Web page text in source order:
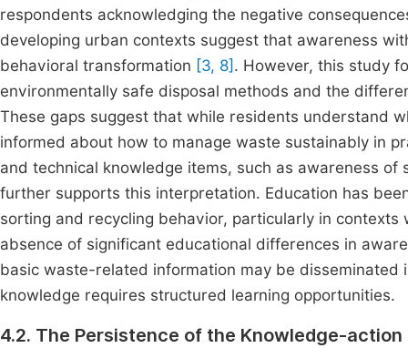
respondents acknowledging the negative
developing urban contexts suggest that awareness
behavioral transformation [3, 8] . However, this study
environmentally safe disposal methods and the
These gaps suggest that while residents understand
informed about how to manage waste sustainably in
and technical knowledge items, such as awareness
further supports this interpretation. Education has
sorting and recycling behavior, particularly in
absence of significant educational differences in
basic waste-related information may be
knowledge requires structured learning opportunities.
4.2. The Persistence of the Knowledge-action